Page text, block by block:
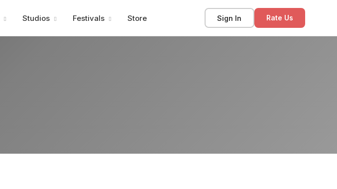
Studios Festivals Store Sign In Rate Us